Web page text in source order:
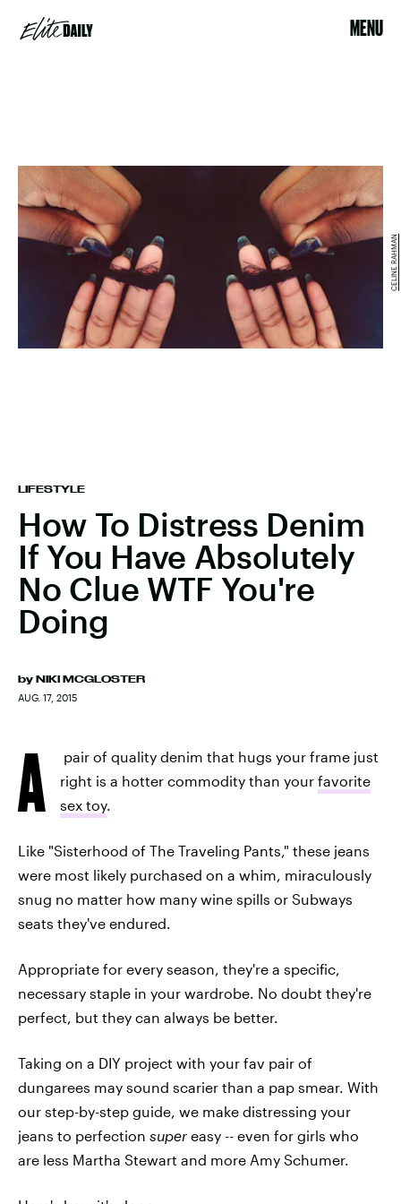
MENU
LIFESTYLE
How To Distress Denim
If You Have Absolutely
No Clue WTF You're
Doing
by NIKI MCGLOSTER
AUG. 17, 2015
CELINE RAHMAN
A
pair of quality denim that hugs your frame just
right is a hotter commodity than your favorite
sex toy.
Like "Sisterhood of The Traveling Pants," these jeans
were most likely purchased on a whim, miraculously
snug no matter how many wine spills or Subways
seats they've endured.
Appropriate for every season, they're a specific,
necessary staple in your wardrobe. No doubt they're
perfect, but they can always be better.
Taking on a DIY project with your fav pair of
dungarees may sound scarier than a pap smear. With
our step-by-step guide, we make distressing your
jeans to perfection super easy -- even for girls who
are less Martha Stewart and more Amy Schumer.